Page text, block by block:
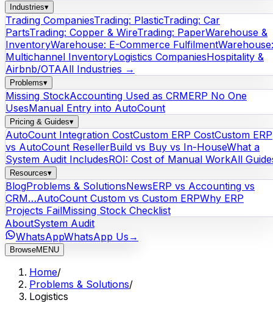
Industries▾
Trading CompaniesTrading: PlasticTrading: Car
PartsTrading: Copper & WireTrading: PaperWarehouse &
InventoryWarehouse: E-Commerce FulfilmentWarehouse:
Multichannel InventoryLogistics CompaniesHospitality &
Airbnb/OTAAll Industries →
Problems▾
Missing StockAccounting Used as CRMERP No One
UsesManual Entry into AutoCount
Pricing & Guides▾
AutoCount Integration CostCustom ERP CostCustom ERP
vs AutoCount ResellerBuild vs Buy vs In-HouseWhat a
System Audit IncludesROI: Cost of Manual WorkAll
Resources▾
BlogProblems & SolutionsNewsERP vs Accounting vs
CRM…AutoCount Custom vs Custom ERPWhy ERP
Projects FailMissing Stock Checklist
AboutSystem Audit
WhatsAppWhatsApp Us →
BrowseMENU
Home/
Problems & Solutions/
Logistics